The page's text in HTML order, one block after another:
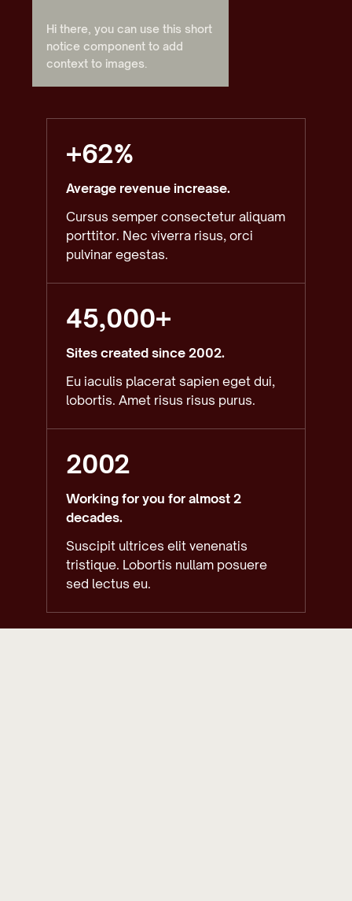
+62%
Average revenue increase.
Cursus semper consectetur aliquam
porttitor. Nec viverra risus, orci
pulvinar egestas.
45,000+
Sites created since 2002.
Eu iaculis placerat sapien eget dui,
lobortis. Amet risus risus purus.
2002
Working for you for almost 2
decades.
Suscipit ultrices elit venenatis
tristique. Lobortis nullam posuere
sed lectus eu.
Hi there, you can use this short
notice component to add
context to images.